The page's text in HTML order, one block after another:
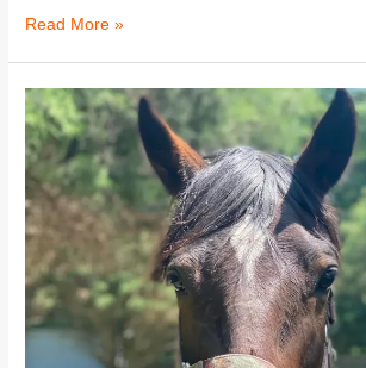
Read More »
Diamond